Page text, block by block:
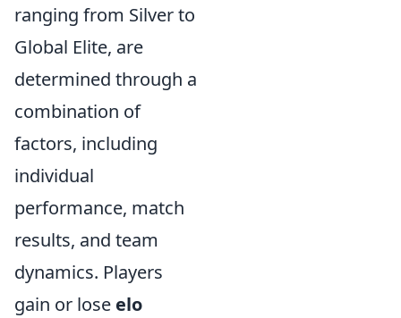
ranging from Silver to
Global Elite, are
determined through a
combination of
factors, including
individual
performance, match
results, and team
dynamics. Players
gain or lose elo